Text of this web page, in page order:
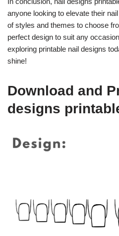
anyone looking to elevate their
of styles and themes to choose
perfect design to suit any
exploring printable nail designs
shine!
Download and
designs